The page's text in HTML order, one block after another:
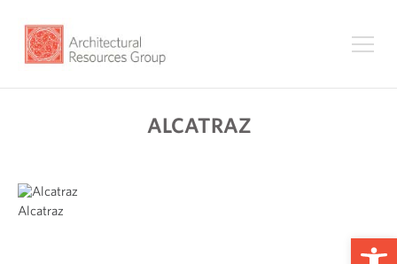
ALCATRAZ
Alcatraz